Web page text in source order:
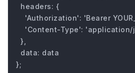
  headers: {
'Authorization': 'Bearer
'Content-Type': 'application/
  },
  data: data
};